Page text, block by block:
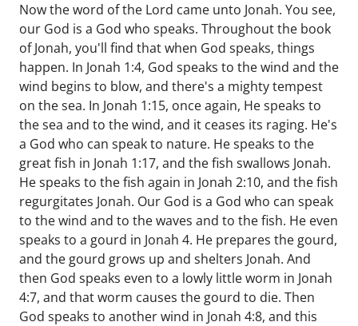
Now the word of the Lord came unto Jonah. You see,
our God is a God who speaks. Throughout the book
of Jonah, you'll find that when God speaks, things
happen. In Jonah 1:4, God speaks to the wind and the
wind begins to blow, and there's a mighty tempest
on the sea. In Jonah 1:15, once again, He speaks to
the sea and to the wind, and it ceases its raging. He's
a God who can speak to nature. He speaks to the
great fish in Jonah 1:17, and the fish swallows Jonah.
He speaks to the fish again in Jonah 2:10, and the fish
regurgitates Jonah. Our God is a God who can speak
to the wind and to the waves and to the fish. He even
speaks to a gourd in Jonah 4. He prepares the gourd,
and the gourd grows up and shelters Jonah. And
then God speaks even to a lowly little worm in Jonah
4:7, and that worm causes the gourd to die. Then
God speaks to another wind in Jonah 4:8, and this